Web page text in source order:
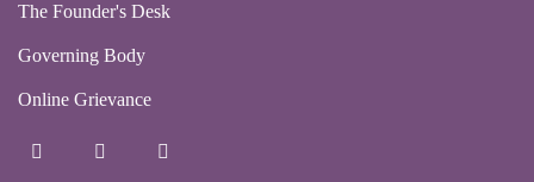
The Founder's Desk
Governing Body
Online Grievance